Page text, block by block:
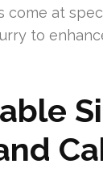
come at
to